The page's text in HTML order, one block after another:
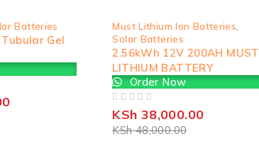
Batteries
Gel
Must Lithium Ion Batteries
Solar Batteries
2.56kWh 12V 200AH MUST
LITHIUM BATTERY
Order Now
KSh48,000.00
KSh 38,000.00